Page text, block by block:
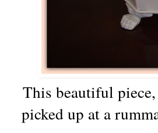
This beautiful
picked up at a